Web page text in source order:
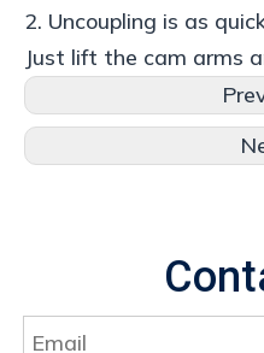
2. Uncoupling is as
Just lift the cam arms